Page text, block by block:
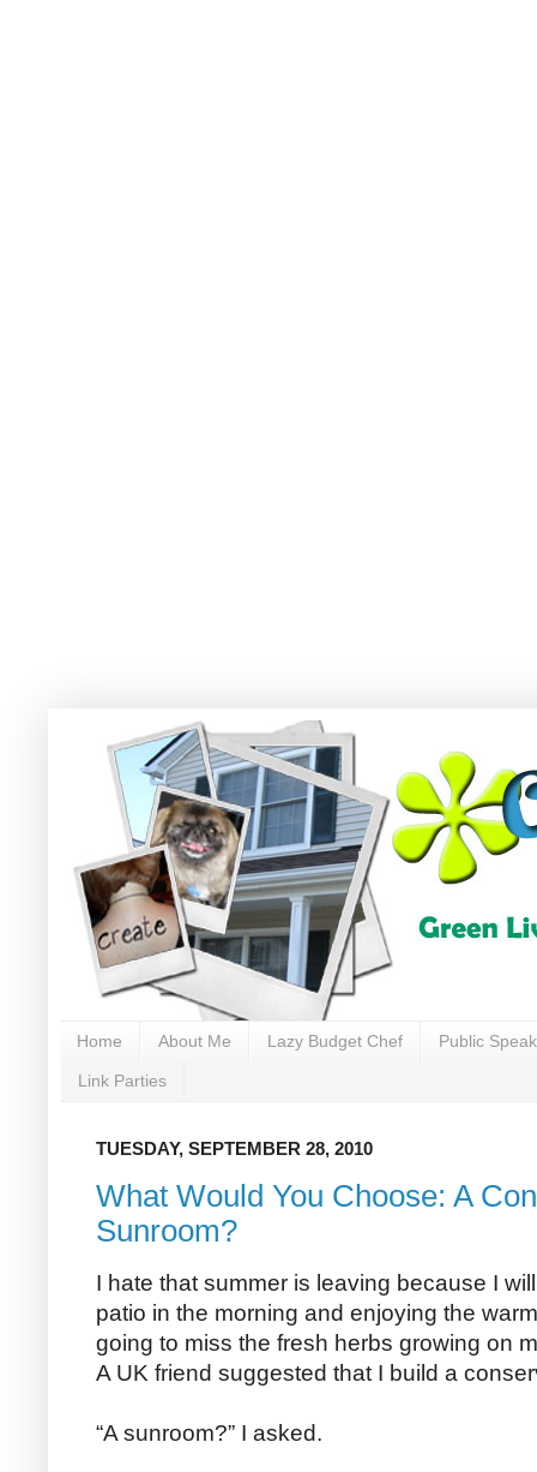
Home About Me Lazy Budget Chef Public
Link Parties
TUESDAY, SEPTEMBER 28, 2010
What Would You Choose: A
Sunroom?
I hate that summer is leaving because I
patio in the morning and enjoying the
going to miss the fresh herbs growing on
A UK friend suggested that I build a
“A sunroom?” I asked.